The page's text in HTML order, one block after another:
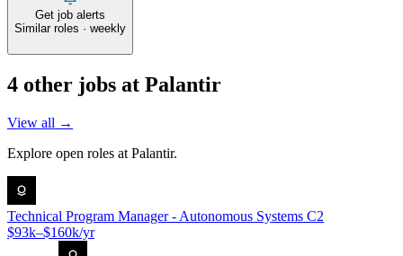
Get job alerts
Similar roles · weekly
4 other jobs at Palantir
View all →
Explore open roles at Palantir.
Technical Program Manager - Autonomous Systems C2
$93k–$160k/yr